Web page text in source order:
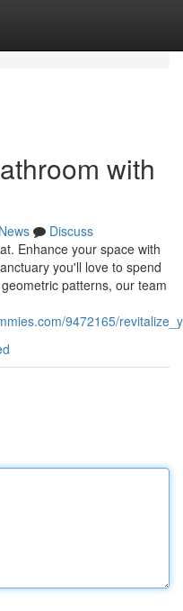
with
News
Discuss
Enhance your space with
you'll love to spend
patterns, our team
9472165/